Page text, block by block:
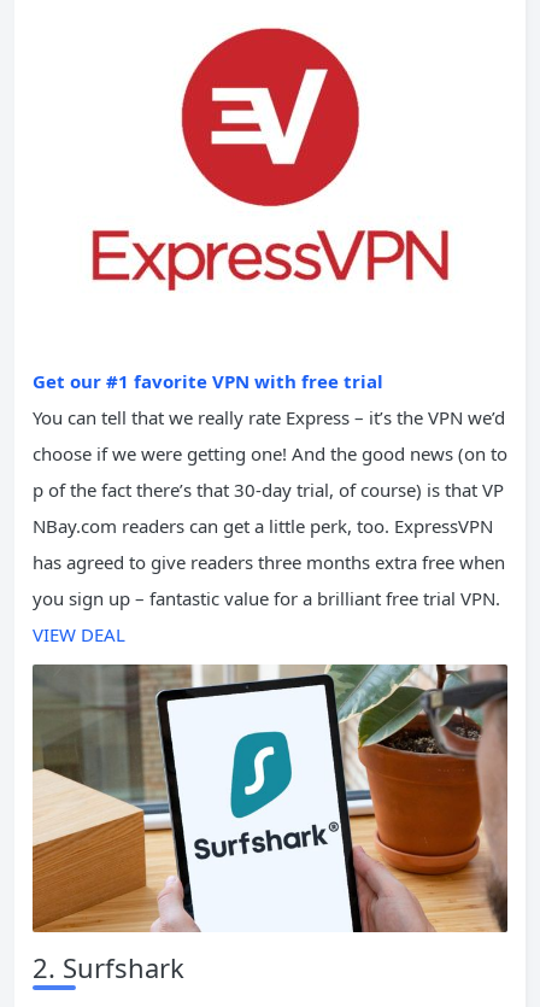
Get our #1 favorite VPN with free trial
You can tell that we really rate Express – it’s the VPN we’d
choose if we were getting one! And the good news (on to
p of the fact there’s that 30-day trial, of course) is that VP
NBay.com readers can get a little perk, too. ExpressVPN
has agreed to give readers three months extra free when
you sign up – fantastic value for a brilliant free trial VPN.
VIEW DEAL
2. Surfshark